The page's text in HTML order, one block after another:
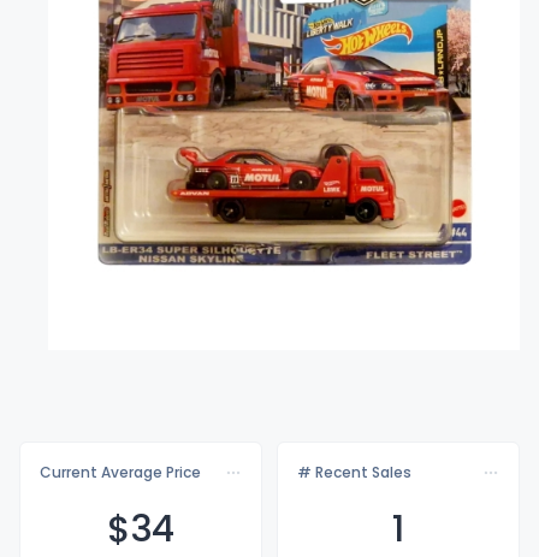
Current Average Price
$34
# Recent Sales
1